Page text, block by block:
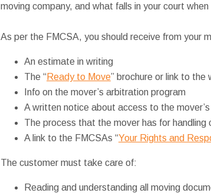
moving company, and what falls in your court when
As per the FMCSA, you should receive from your
An estimate in writing
The “Ready to Move” brochure or link to the
Info on the mover’s arbitration program
A written notice about access to the
The process that the mover has for handling
A link to the FMCSAs “Your Rights and
The customer must take care of:
Reading and understanding all moving